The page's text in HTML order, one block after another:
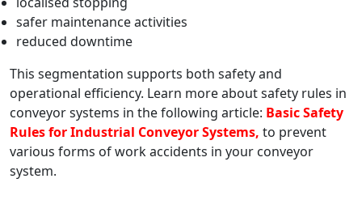
safer maintenance activities
reduced downtime
This segmentation supports both safety and
operational efficiency. Learn more about safety rules in
conveyor systems in the following article: Basic Safety
Rules for Industrial Conveyor Systems, to prevent
various forms of work accidents in your conveyor
system.